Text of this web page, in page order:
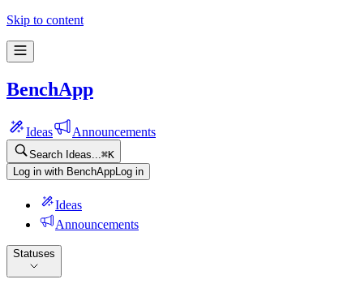
Skip to content
BenchApp
Ideas Announcements
Search Ideas... ⌘K
Log in with BenchApp Log in
Ideas
Announcements
Statuses